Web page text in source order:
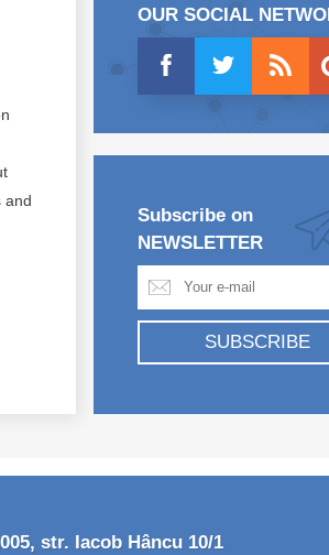
and
OUR SOCIAL
Subscribe on
NEWSLETTER
SUBSCRIBE
str. Iacob Hâncu 10/1